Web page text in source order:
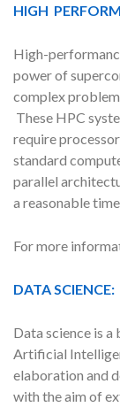
HIGH
High-
power of
complex
These HPC
require
standard
parallel
a reasonable
For more
DATA SCIENCE:
Data science is
Artificial
elaboration and
with the aim of